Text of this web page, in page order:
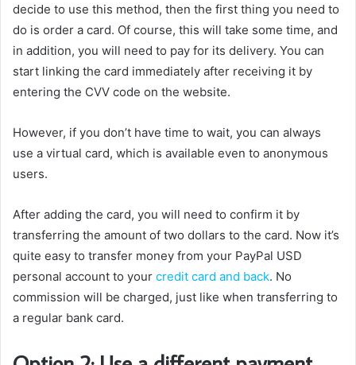
decide to use this method, then the first thing you need to
do is order a card. Of course, this will take some time, and
in addition, you will need to pay for its delivery. You can
start linking the card immediately after receiving it by
entering the CVV code on the website.
However, if you don’t have time to wait, you can always
use a virtual card, which is available even to anonymous
users.
After adding the card, you will need to confirm it by
transferring the amount of two dollars to the card. Now it’s
quite easy to transfer money from your PayPal USD
personal account to your credit card and back. No
commission will be charged, just like when transferring to
a regular bank card.